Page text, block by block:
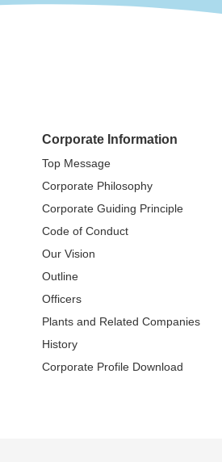
Corporate Information
Top Message
Corporate Philosophy
Corporate Guiding Principle
Code of Conduct
Our Vision
Outline
Officers
Plants and Related Companies
History
Corporate Profile Download